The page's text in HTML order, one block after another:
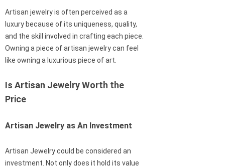
Artisan jewelry is often perceived as a
luxury because of its uniqueness, quality,
and the skill involved in crafting each piece.
Owning a piece of artisan jewelry can feel
like owning a luxurious piece of art.
Is Artisan Jewelry Worth the
Price
Artisan Jewelry as An Investment
Artisan Jewelry could be considered an
investment. Not only does it hold its value